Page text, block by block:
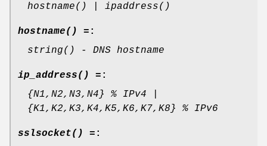
hostname() | ipaddress()
hostname() = :
string() - DNS hostname
ip_address() = :
{N1,N2,N3,N4} % IPv4 |
{K1,K2,K3,K4,K5,K6,K7,K8} % IPv6
sslsocket() = :